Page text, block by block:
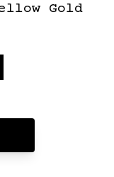
Gold